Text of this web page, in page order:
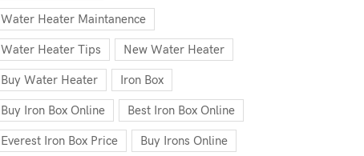
Water Heater Maintanence
Water Heater Tips New Water Heater
Buy Water Heater Iron Box
Buy Iron Box Online Best Iron Box Online
Everest Iron Box Price Buy Irons Online